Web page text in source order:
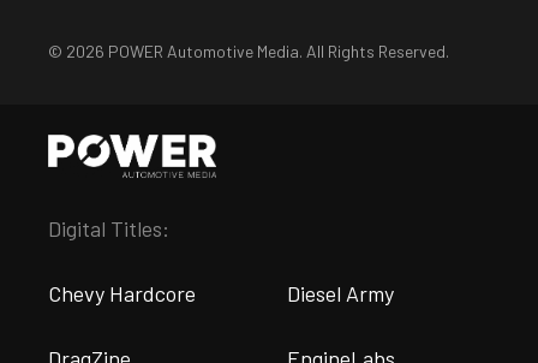
© 2026 POWER Automotive Media. All Rights Reserved.
Digital Titles:
Chevy Hardcore Diesel Army